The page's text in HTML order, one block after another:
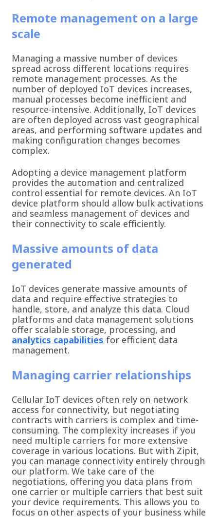
Remote management on a large
scale
Managing a massive number of devices
spread across different locations requires
remote management processes. As the
number of deployed IoT devices increases,
manual processes become inefficient and
resource-intensive. Additionally, IoT devices
are often deployed across vast geographical
areas, and performing software updates and
making configuration changes becomes
complex.
Adopting a device management platform
provides the automation and centralized
control essential for remote devices. An IoT
device platform should allow bulk activations
and seamless management of devices and
their connectivity to scale efficiently.
Massive amounts of data
generated
IoT devices generate massive amounts of
data and require effective strategies to
handle, store, and analyze this data. Cloud
platforms and data management solutions
offer scalable storage, processing, and
analytics capabilities for efficient data
management.
Managing carrier relationships
Cellular IoT devices often rely on network
access for connectivity, but negotiating
contracts with carriers is complex and time-
consuming. The complexity increases if you
need multiple carriers for more extensive
coverage in various locations. But with Zipit,
you can manage connectivity entirely through
our platform. We take care of the
negotiations, offering you data plans from
one carrier or multiple carriers that best suit
your device requirements. This allows you to
focus on other aspects of your business while